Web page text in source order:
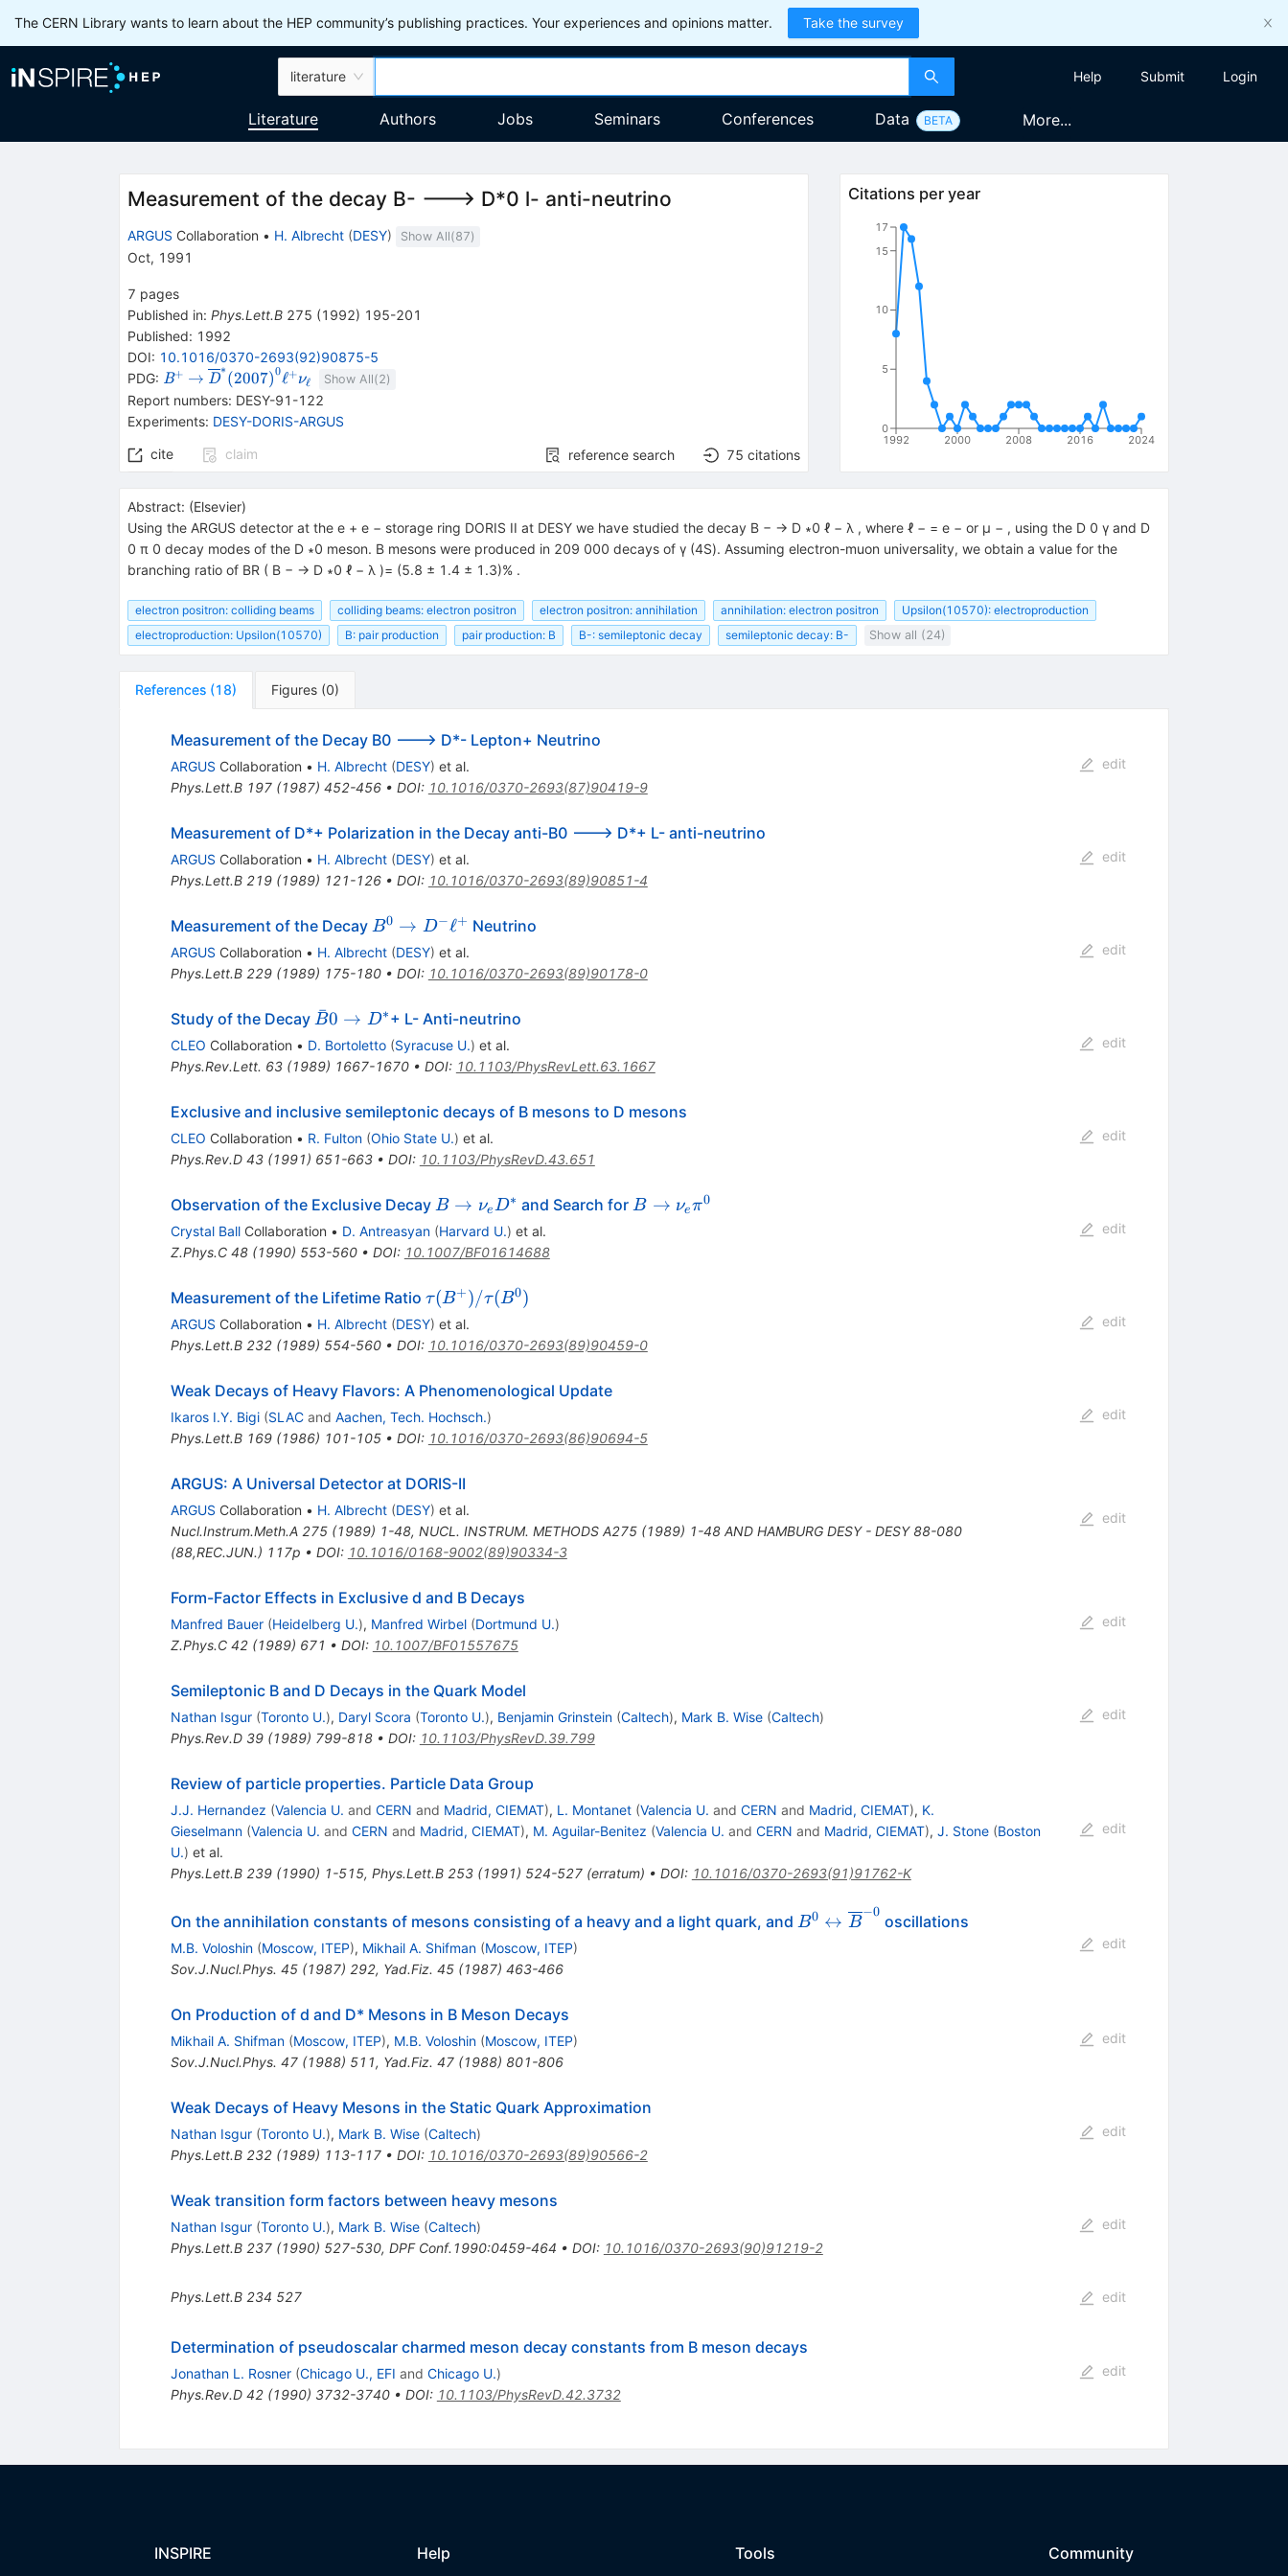
The CERN Library wants to learn about the HEP community’s publishing practices. Your experiences and opinions matter. Take the survey
literature Help Submit Login
Literature Authors Jobs Seminars Conferences Data BETA More...
Measurement of the decay B- ---> D*0 l- anti-neutrino
ARGUS Collaboration • H. Albrecht (DESY) Show All(87)
Oct, 1991
7 pages
Published in: Phys.Lett.B 275 (1992) 195-201
Published: 1992
DOI: 10.1016/0370-2693(92)90875-5
PDG: {{\mathit
B}^{+}}
B+ \rightarrow
→ {{\overline{\mathit
D}}^{*}
{(2007)}^{0}}
\ell}^{+}}
\ell}}}}}}
D
∗ (2007)0ℓ+νℓ Show All(2)
Report numbers: DESY-91-122
Experiments: DESY-DORIS-ARGUS
cite
claim reference search 75 citations
Citations per year
1992 2000 2008 2016 2024
0
5
10
15
17
Abstract: (Elsevier)
Using the ARGUS detector at the e + e − storage ring DORIS II at DESY we have studied the decay B − → D ∗0 ℓ − λ , where ℓ − = e − or μ − , using the D 0 γ and D
0 π 0 decay modes of the D ∗0 meson. B mesons were produced in 209 000 decays of γ (4S). Assuming electron-muon universality, we obtain a value for the
branching ratio of BR ( B − → D ∗0 ℓ − λ )= (5.8 ± 1.4 ± 1.3)% .
electron positron: colliding beams colliding beams: electron positron electron positron: annihilation annihilation: electron positron
Upsilon(10570): electroproduction
electroproduction: Upsilon(10570)
B: pair production pair production: B B-: semileptonic decay semileptonic decay: B- Show all (24)
References (18) Figures (0)
Measurement of the Decay B0 ---> D*- Lepton+ Neutrino
ARGUS Collaboration • H. Albrecht (DESY) et al.
Phys.Lett.B 197(1987) 452-456• DOI: 10.1016/0370-2693(87)90419-9
edit
Measurement of D*+ Polarization in the Decay anti-B0 ---> D*+ L- anti-neutrino
ARGUS Collaboration • H. Albrecht (DESY) et al.
Phys.Lett.B 219(1989) 121-126• DOI: 10.1016/0370-2693(89)90851-4
edit
Measurement of the Decay B^0
\to
D^-
B0 → D−ℓ+ Neutrino
ARGUS Collaboration • H. Albrecht (DESY) et al.
Phys.Lett.B 229(1989) 175-180• DOI: 10.1016/0370-2693(89)90178-0
edit
Study of the Decay \bar{B}0
\to D^*
B
ˉ0 → D∗+ L- Anti-neutrino
CLEO Collaboration • D. Bortoletto (Syracuse U.) et al.
Phys.Rev.Lett. 63(1989) 1667-1670• DOI: 10.1103/PhysRevLett.63.1667
edit
Exclusive and inclusive semileptonic decays of B mesons to D mesons
CLEO Collaboration • R. Fulton (Ohio State U.) et al.
Phys.Rev.D 43(1991) 651-663• DOI: 10.1103/PhysRevD.43.651
edit
Observation of the Exclusive Decay B \to
\nu_e
D^*
B → νeD∗ and Search forB \to
B → νeπ0
Crystal BallCollaboration • D. Antreasyan (Harvard U.) et al.
Z.Phys.C 48(1990) 553-560• DOI: 10.1007/BF01614688
edit
Measurement of the Lifetime Ratio \tau
(B^+)
/
(B^0)
τ(B+)/τ(B0)
ARGUS Collaboration • H. Albrecht (DESY) et al.
Phys.Lett.B 232(1989) 554-560• DOI: 10.1016/0370-2693(89)90459-0
edit
Weak Decays of Heavy Flavors: A Phenomenological Update
Ikaros I.Y. Bigi (SLACand Aachen, Tech. Hochsch.)
Phys.Lett.B 169(1986) 101-105• DOI: 10.1016/0370-2693(86)90694-5
edit
ARGUS: A Universal Detector at DORIS-II
ARGUS Collaboration • H. Albrecht (DESY) et al.
Nucl.Instrum.Meth.A 275(1989) 1-48, NUCL. INSTRUM. METHODS A275 (1989) 1-48 AND HAMBURG DESY - DESY 88-080
(88,REC.JUN.) 117p • DOI: 10.1016/0168-9002(89)90334-3
edit
Form-Factor Effects in Exclusive d and B Decays
Manfred Bauer (Heidelberg U.), Manfred Wirbel (Dortmund U.)
Z.Phys.C 42(1989) 671 • DOI: 10.1007/BF01557675
edit
Semileptonic B and D Decays in the Quark Model
Nathan Isgur (Toronto U.), Daryl Scora (Toronto U.), Benjamin Grinstein (Caltech), Mark B. Wise (Caltech)
Phys.Rev.D 39(1989) 799-818• DOI: 10.1103/PhysRevD.39.799
edit
Review of particle properties. Particle Data Group
J.J. Hernandez (Valencia U. and CERN and Madrid, CIEMAT), L. Montanet (Valencia U. and CERN and Madrid, CIEMAT), K.
Gieselmann (Valencia U. and CERN and Madrid, CIEMAT), M. Aguilar-Benitez (Valencia U. and CERN and Madrid, CIEMAT), J. Stone (Boston
U.) et al.
Phys.Lett.B 239(1990) 1-515, Phys.Lett.B 253(1991) 524-527(erratum) • DOI: 10.1016/0370-2693(91)91762-K
edit
On the annihilation constants of mesons consisting of a heavy and a light quark, and B^0
B0 ↔ B
−0
oscillations
M.B. Voloshin (Moscow, ITEP), Mikhail A. Shifman (Moscow, ITEP)
Sov.J.Nucl.Phys. 45(1987) 292, Yad.Fiz. 45(1987) 463-466
edit
On Production of d and D* Mesons in B Meson Decays
Mikhail A. Shifman (Moscow, ITEP), M.B. Voloshin (Moscow, ITEP)
Sov.J.Nucl.Phys. 47(1988) 511, Yad.Fiz. 47(1988) 801-806
edit
Weak Decays of Heavy Mesons in the Static Quark Approximation
Nathan Isgur (Toronto U.), Mark B. Wise (Caltech)
Phys.Lett.B 232(1989) 113-117• DOI: 10.1016/0370-2693(89)90566-2
edit
Weak transition form factors between heavy mesons
Nathan Isgur (Toronto U.), Mark B. Wise (Caltech)
Phys.Lett.B 237(1990) 527-530, DPF Conf.1990:0459-464 • DOI: 10.1016/0370-2693(90)91219-2
edit
Phys.Lett.B 234 527 edit
Determination of pseudoscalar charmed meson decay constants from B meson decays
Jonathan L. Rosner (Chicago U., EFI and Chicago U.)
Phys.Rev.D 42(1990) 3732-3740• DOI: 10.1103/PhysRevD.42.3732
edit
INSPIRE Help Tools Community